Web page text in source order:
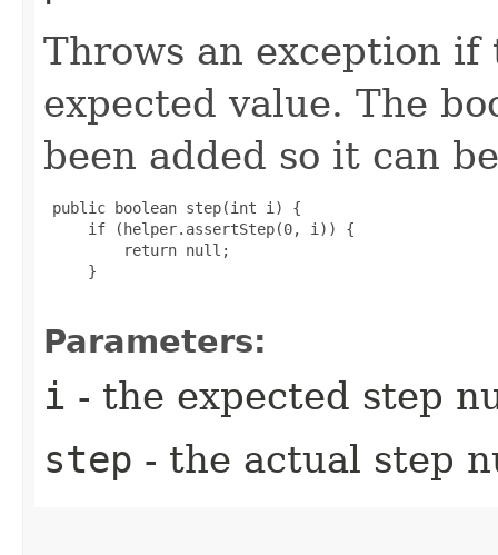
Throws an exception
expected value. The
been added so it can
public boolean step(int i) {
     if (helper.assertStep(0, i)) {
         return null;
     }
Parameters:
i - the expected step
step - the actual step